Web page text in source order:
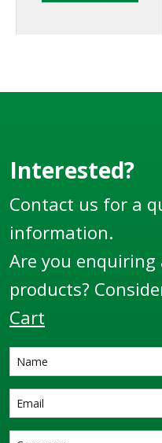
Interested?
Contact us for a
information.
Are you
products?
Cart